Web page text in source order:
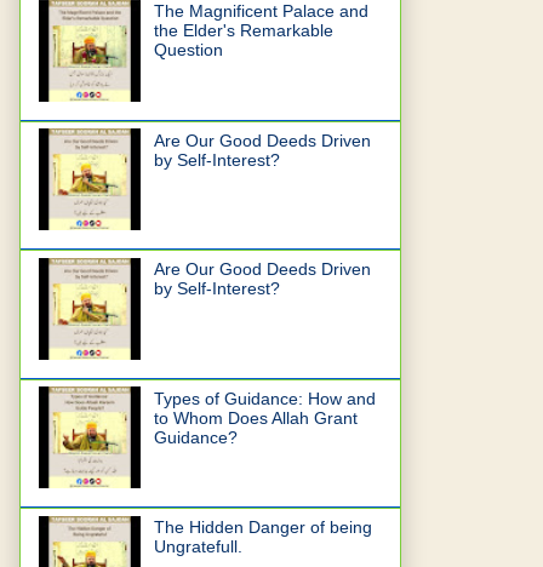
The Magnificent Palace and
the Elder's Remarkable
Question
Are Our Good Deeds Driven
by Self-Interest?
Are Our Good Deeds Driven
by Self-Interest?
Types of Guidance: How and
to Whom Does Allah Grant
Guidance?
The Hidden Danger of being
Ungratefull.